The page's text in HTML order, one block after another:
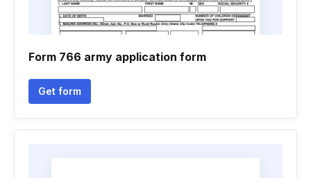
Form 766 army application form
Get form